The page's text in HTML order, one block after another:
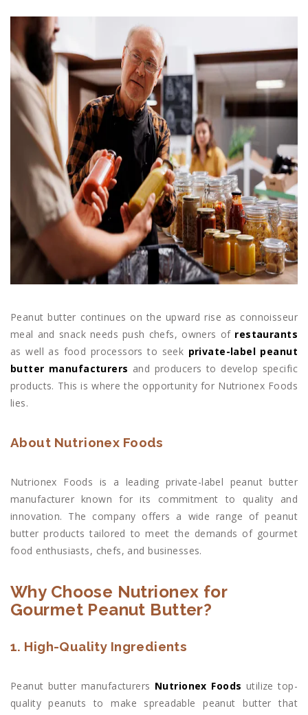
Peanut butter continues on the upward rise as connoisseur
meal and snack needs push chefs, owners of restaurants
as well as food processors to seek private-label peanut
butter manufacturers and producers to develop specific
products. This is where the opportunity for Nutrionex Foods
lies.
About Nutrionex Foods
Nutrionex Foods is a leading private-label peanut butter
manufacturer known for its commitment to quality and
innovation. The company offers a wide range of peanut
butter products tailored to meet the demands of gourmet
food enthusiasts, chefs, and businesses.
Why Choose Nutrionex for
Gourmet Peanut Butter?
1. High-Quality Ingredients
Peanut butter manufacturers Nutrionex Foods utilize top-
quality peanuts to make spreadable peanut butter that